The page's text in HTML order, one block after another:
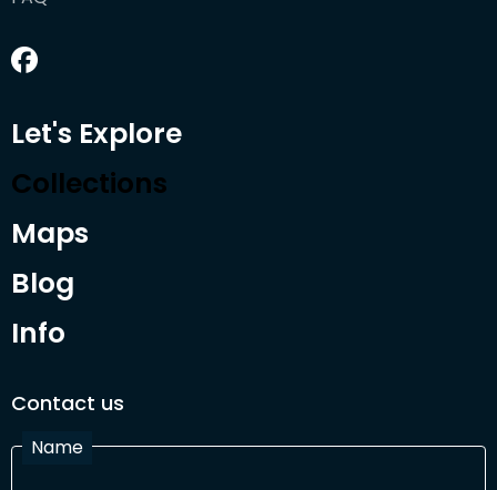
Let's Explore
Collections
Maps
Blog
Info
Contact us
Name